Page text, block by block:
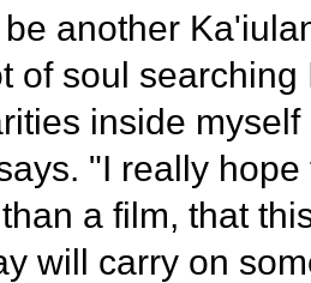
another
of soul searching
inside myself
"I really
a film, that
will carry on